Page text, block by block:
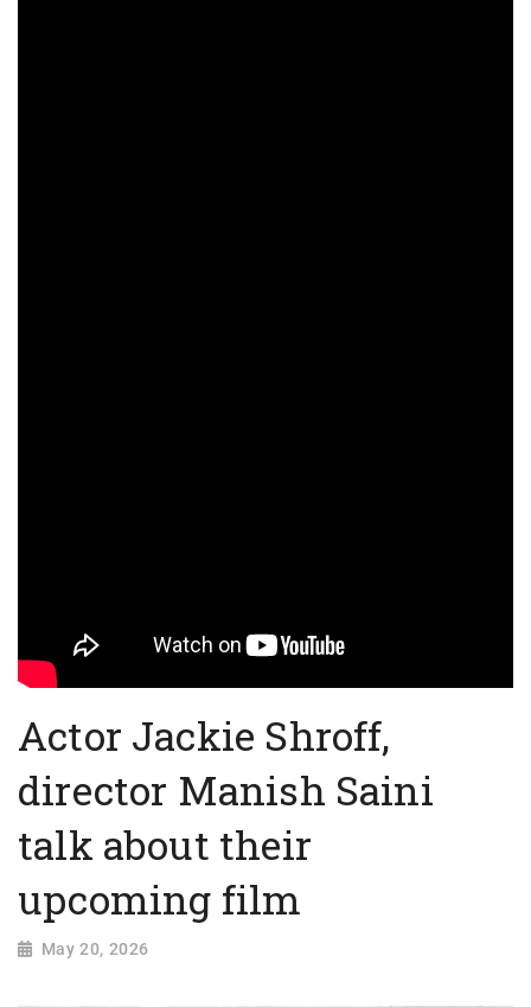
Actor Jackie Shroff,
director Manish Saini
talk about their
upcoming film
May 20, 2026